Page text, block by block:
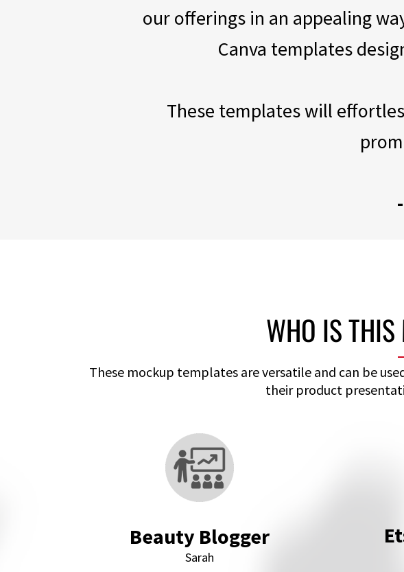
our offerings in an appealing
Canva templates
These templates will
WHO IS THIS
These mockup templates are versatile and can be
their product
Beauty Blogger
Sarah